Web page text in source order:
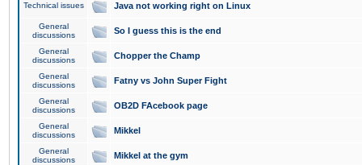
Technical issues Java not working right on Linux
General
discussions
So I guess this is the end
General
discussions
Chopper the Champ
General
discussions
Fatny vs John Super Fight
General
discussions
OB2D FAcebook page
General
discussions
Mikkel
General
discussions
Mikkel at the gym